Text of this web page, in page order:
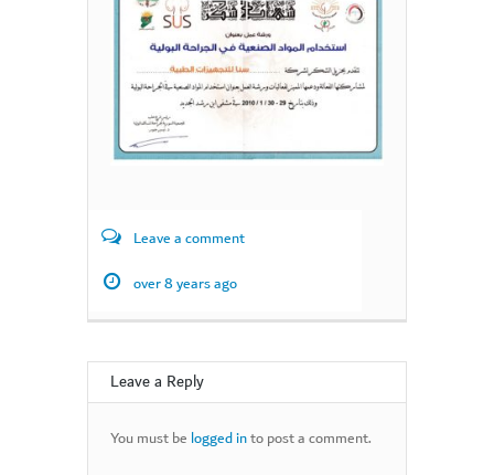
Leave a comment
over 8 years ago
Leave a Reply
You must be logged into post a comment.